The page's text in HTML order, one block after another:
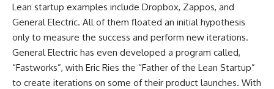
Lean startup examples include Dropbox, Zappos, and
General Electric. All of them floated an initial hypothesis
only to measure the success and perform new iterations.
General Electric has even developed a program called,
“Fastworks”, with Eric Ries the “Father of the Lean Startup”
to create iterations on some of their product launches. With